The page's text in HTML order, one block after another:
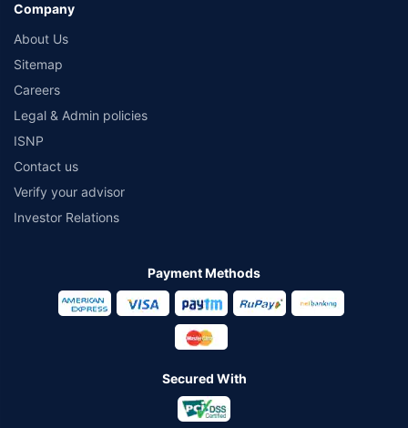
Company
About Us
Sitemap
Careers
Legal & Admin policies
ISNP
Contact us
Verify your advisor
Investor Relations
Payment Methods
Secured With